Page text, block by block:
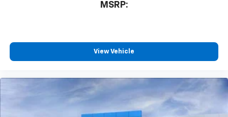
MSRP:
View Vehicle